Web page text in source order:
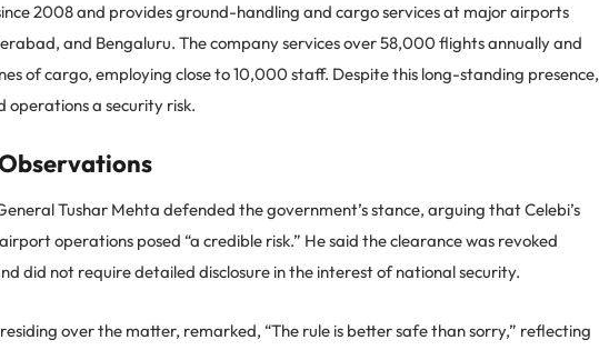
2008 and provides ground-handling and cargo services at major airports
and Bengaluru. The company services over 58,000 flights annually and
of cargo, employing close to 10,000 staff. Despite this long-standing presence,
operations a security risk.
Tushar Mehta defended the government’s stance, arguing that Celebi’s
operations posed “a credible risk.” He said the clearance was revoked
did not require detailed disclosure in the interest of national security.
over the matter, remarked, “The rule is better safe than sorry,” reflecting